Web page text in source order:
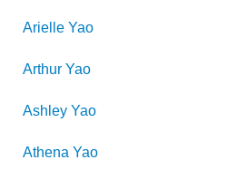
Arielle Yao
Arthur Yao
Ashley Yao
Athena Yao